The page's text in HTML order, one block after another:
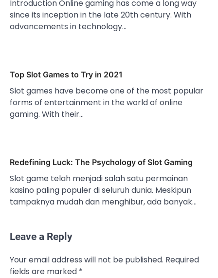
Introduction Online gaming has come a long way
since its inception in the late 20th century. With
advancements in technology…
Top Slot Games to Try in 2021
Slot games have become one of the most popular
forms of entertainment in the world of online
gaming. With their…
Redefining Luck: The Psychology of Slot Gaming
Slot game telah menjadi salah satu permainan
kasino paling populer di seluruh dunia. Meskipun
tampaknya mudah dan menghibur, ada banyak…
Leave a Reply
Your email address will not be published. Required
fields are marked *